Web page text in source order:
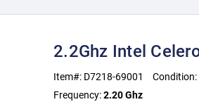
2.2Ghz Intel
Item#: D7218-69001 Condition:
Frequency:2.20 Ghz